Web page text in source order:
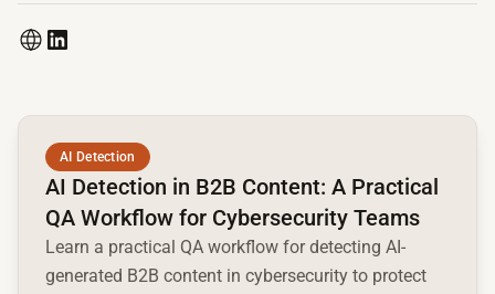
AI Detection
AI Detection in B2B Content: A Practical
QA Workflow for Cybersecurity Teams
Learn a practical QA workflow for detecting AI-
generated B2B content in cybersecurity to protect
Read full article